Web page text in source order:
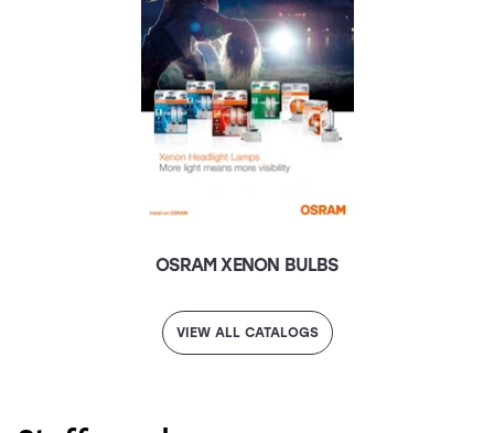
OSRAM XENON BULBS
VIEW ALL CATALOGS